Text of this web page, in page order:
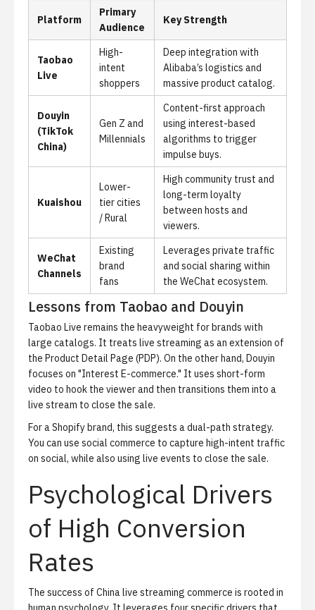
Platform
Primary
Audience
Key Strength
Taobao
Live
High-
intent
shoppers
Deep integration with
Alibaba’s logistics and
massive product catalog.
Douyin
(TikTok
China)
Gen Z and
Millennials
Content-first approach
using interest-based
algorithms to trigger
impulse buys.
Kuaishou
Lower-
tier cities
/ Rural
High community trust and
long-term loyalty
between hosts and
viewers.
WeChat
Channels
Existing
brand
fans
Leverages private traffic
and social sharing within
the WeChat ecosystem.
Lessons from Taobao and Douyin
Taobao Live remains the heavyweight for brands with
large catalogs. It treats live streaming as an extension of
the Product Detail Page (PDP). On the other hand, Douyin
focuses on "Interest E-commerce." It uses short-form
video to hook the viewer and then transitions them into a
live stream to close the sale.
For a Shopify brand, this suggests a dual-path strategy.
You can use social commerce to capture high-intent traffic
on social, while also using live events to close the sale.
Psychological Drivers
of High Conversion
Rates
The success of China live streaming commerce is rooted in